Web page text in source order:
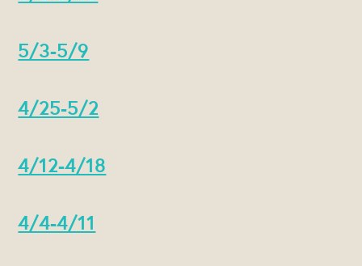
5/3-5/9
4/25-5/2
4/12-4/18
4/4-4/11